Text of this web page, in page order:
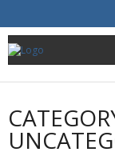
About Us
Get